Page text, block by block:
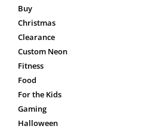
Buy
Christmas
Clearance
Custom Neon
Fitness
Food
For the Kids
Gaming
Halloween